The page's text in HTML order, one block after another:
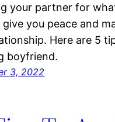
your partner for
give you peace and
Here are 5
boyfriend.
3, 2022